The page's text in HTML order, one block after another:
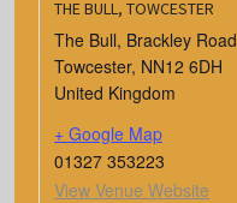
THE BULL, TOWCESTER
The Bull, Brackley Road
Towcester, NN12 6DH
United Kingdom
+ Google Map
01327 353223
View Venue Website